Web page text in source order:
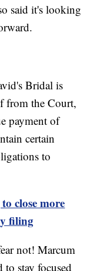
said it's looking
Bridal is
from the Court,
payment of
certain
to
close more
filing
not! Marcum
to stay focused